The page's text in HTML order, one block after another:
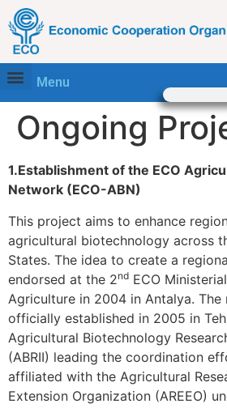
Menu
Ongoing
1.Establishment of the ECO
Network (ECO-ABN)
This project aims to enhance
agricultural biotechnology across
States. The idea to create a
endorsed at the 2nd ECO
Agriculture in 2004 in Antalya. The
officially established in 2005 in
Agricultural Biotechnology
(ABRII) leading the coordination
affiliated with the Agricultural
Extension Organization (AREEO)